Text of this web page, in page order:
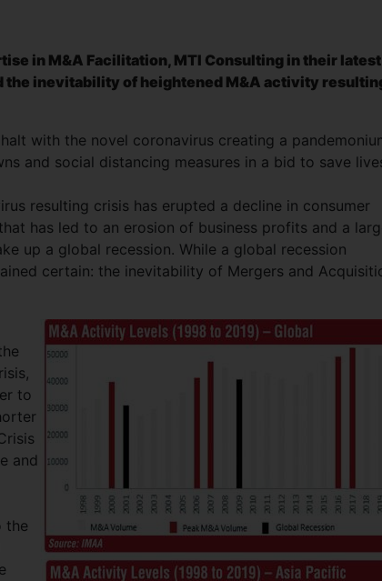
in M&A Facilitation, MTI Consulting in their latest
the inevitability of heightened M&A activity
with the novel coronavirus creating a
and social distancing measures in a bid to save
resulting crisis has erupted a decline in consumer
has led to an erosion of business profits and a
up a global recession. While a global recession
certain: the inevitability of Mergers and
to
and
the